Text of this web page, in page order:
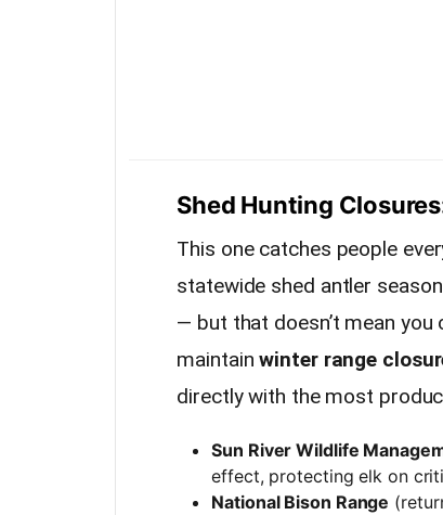
Shed Hunting
This one catches people
statewide shed antler
— but that doesn’t mean you
maintainwinter range
directly with the most
Sun River Wildlife
effect, protecting elk on
National Bison Range